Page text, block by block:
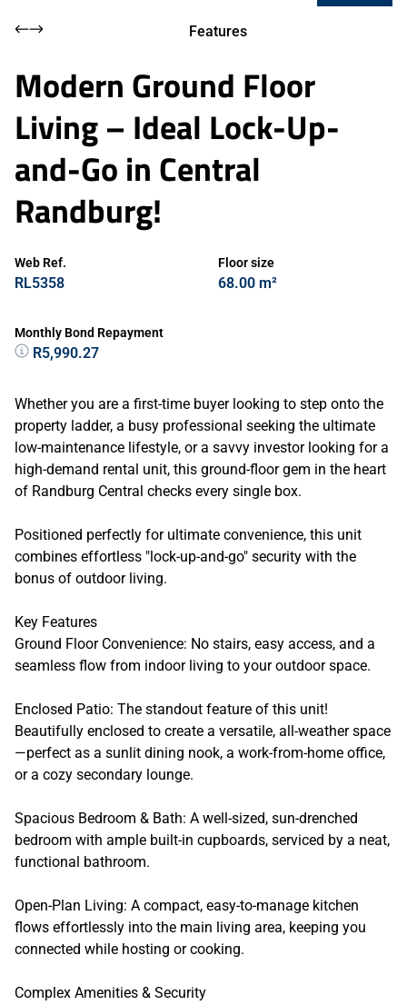
Features
Modern Ground Floor
Living – Ideal Lock-Up-
and-Go in Central
Randburg!
Web Ref.
RL5358
Floor size
68.00 m²
Monthly Bond Repayment
R5,990.27
Whether you are a first-time buyer looking to step onto the
property ladder, a busy professional seeking the ultimate
low-maintenance lifestyle, or a savvy investor looking for a
high-demand rental unit, this ground-floor gem in the heart
of Randburg Central checks every single box.
Positioned perfectly for ultimate convenience, this unit
combines effortless "lock-up-and-go" security with the
bonus of outdoor living.
Key Features
Ground Floor Convenience: No stairs, easy access, and a
seamless flow from indoor living to your outdoor space.
Enclosed Patio: The standout feature of this unit!
Beautifully enclosed to create a versatile, all-weather space
—perfect as a sunlit dining nook, a work-from-home office,
or a cozy secondary lounge.
Spacious Bedroom & Bath: A well-sized, sun-drenched
bedroom with ample built-in cupboards, serviced by a neat,
functional bathroom.
Open-Plan Living: A compact, easy-to-manage kitchen
flows effortlessly into the main living area, keeping you
connected while hosting or cooking.
Complex Amenities & Security